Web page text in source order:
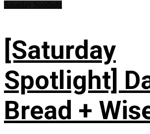
[Saturday
Spotlight]
Bread +